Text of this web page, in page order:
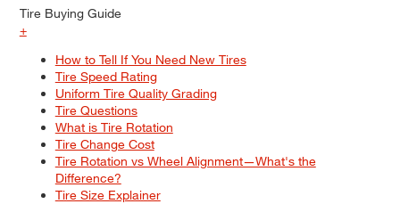
Tire Buying Guide
+
How to Tell If You Need New Tires
Tire Speed Rating
Uniform Tire Quality Grading
Tire Questions
What is Tire Rotation
Tire Change Cost
Tire Rotation vs Wheel Alignment—What's the
Difference?
Tire Size Explainer